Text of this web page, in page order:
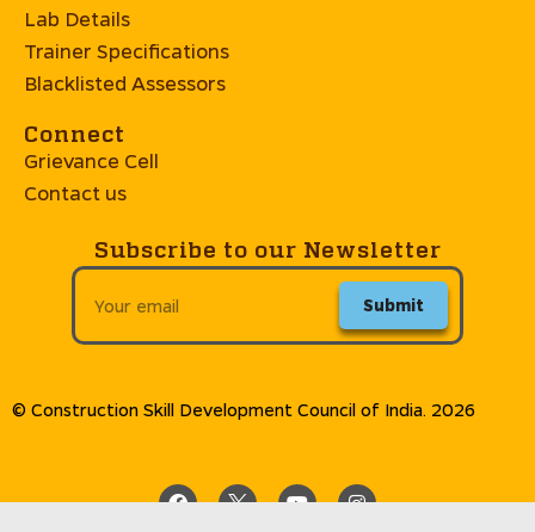
Lab Details
Trainer Specifications
Blacklisted Assessors
Connect
Grievance Cell
Contact us
Subscribe to our Newsletter
Submit
© Construction Skill Development Council of India. 2026